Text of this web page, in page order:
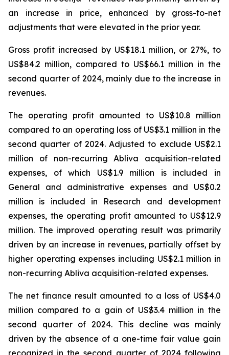
an increase in price, enhanced by gross-to-net
adjustments that were elevated in the prior year.
Gross profit increased by US$18.1 million, or 27%, to
US$84.2 million, compared to US$66.1 million in the
second quarter of 2024, mainly due to the increase in
revenues.
The operating profit amounted to US$10.8 million
compared to an operating loss of US$3.1 million in the
second quarter of 2024. Adjusted to exclude US$2.1
million of non-recurring Abliva acquisition-related
expenses, of which US$1.9 million is included in
General and administrative expenses and US$0.2
million is included in Research and development
expenses, the operating profit amounted to US$12.9
million. The improved operating result was primarily
driven by an increase in revenues, partially offset by
higher operating expenses including US$2.1 million in
non-recurring Abliva acquisition-related expenses.
The net finance result amounted to a loss of US$4.0
million compared to a gain of US$3.4 million in the
second quarter of 2024. This decline was mainly
driven by the absence of a one-time fair value gain
recognized in the second quarter of 2024 following